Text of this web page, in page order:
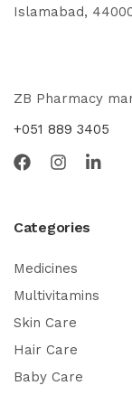
Islamabad,
ZB Pharmacy
+051 889 3405
Categories
Medicines
Multivitamins
Skin Care
Hair Care
Baby Care